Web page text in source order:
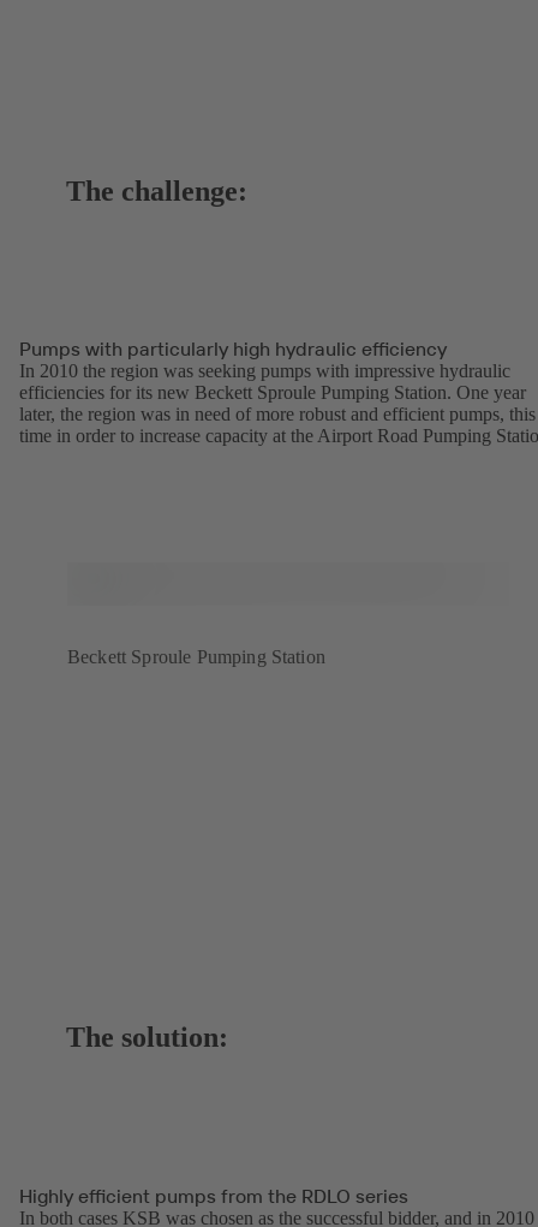
The challenge:
Pumps with particularly high hydraulic efficiency
In 2010 the region was seeking pumps with impressive hydraulic
efficiencies for its new Beckett Sproule Pumping Station. One year
later, the region was in need of more robust and efficient pumps, this
time in order to increase capacity at the Airport Road Pumping
Beckett Sproule Pumping Station
The solution:
Highly efficient pumps from the RDLO series
In both cases KSB was chosen as the successful bidder, and in 2010